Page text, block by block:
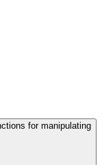
for manipulating